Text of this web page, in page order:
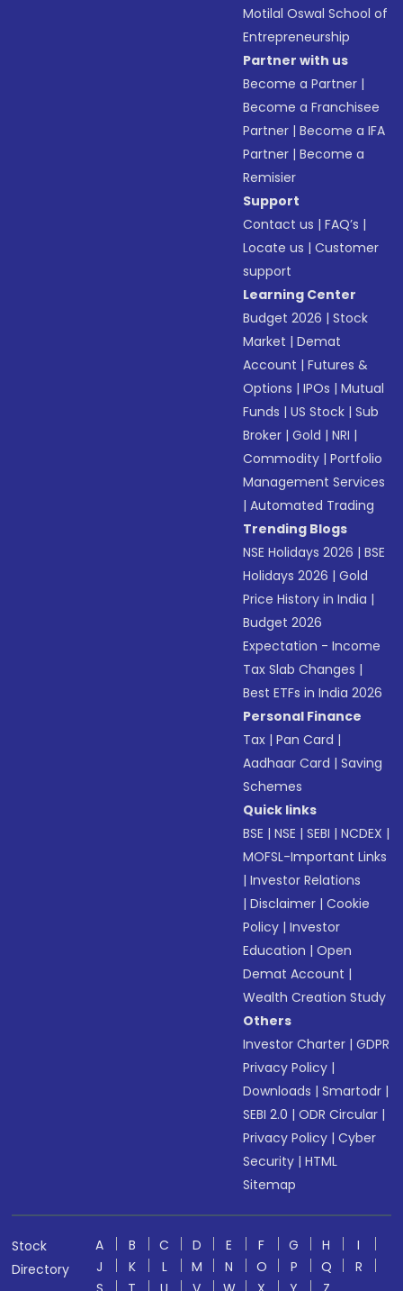
Motilal Oswal School of
Entrepreneurship
Partner with us
Become a Partner |
Become a Franchisee
Partner |Become a IFA
Partner |Become a
Remisier
Support
Contact us |FAQ’s |
Locate us |Customer
support
Learning Center
Budget 2026 |Stock
Market |Demat
Account |Futures &
Options |IPOs |Mutual
Funds |US Stock |Sub
Broker |Gold |NRI |
Commodity |Portfolio
Management Services
|Automated Trading
Trending Blogs
NSE Holidays 2026 |BSE
Holidays 2026 |Gold
Price History in India |
Budget 2026
Expectation - Income
Tax Slab Changes |
Best ETFs in India 2026
Personal Finance
Tax |Pan Card |
Aadhaar Card |Saving
Schemes
Quick links
BSE |NSE |SEBI |NCDEX |
MOFSL-Important Links
|Investor Relations
|Disclaimer |Cookie
Policy |Investor
Education |Open
Demat Account |
Wealth Creation Study
Others
Investor Charter |GDPR
Privacy Policy |
Downloads |Smartodr |
SEBI 2.0 |ODR Circular |
Privacy Policy |Cyber
Security |HTML
Sitemap
Stock
Directory
A B C D E F G H
I
J
K L M N O P Q
R